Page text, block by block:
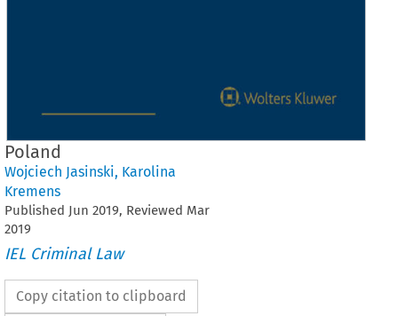
Poland
Wojciech Jasinski, Karolina
Kremens
Published Jun 2019, Reviewed Mar
2019
IEL Criminal Law
Copy citation to clipboard